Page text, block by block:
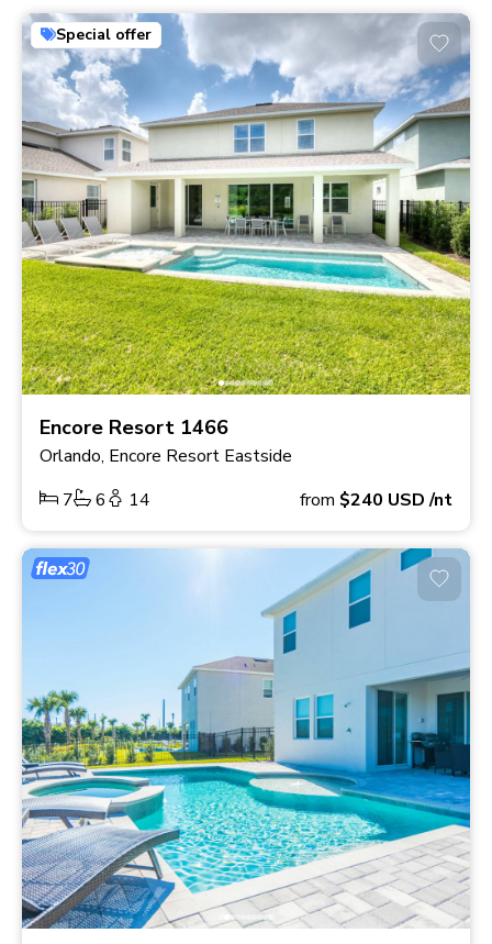
Special offer
Encore Resort 1466
Orlando, Encore Resort Eastside
7
6 14 from $240 USD/nt